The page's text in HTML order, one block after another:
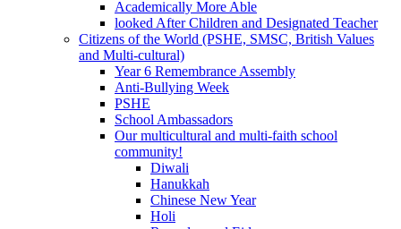
Academically More Able
looked After Children and Designated Teacher
Citizens of the World (PSHE, SMSC, British Values
and Multi-cultural)
Year 6 Remembrance Assembly
Anti-Bullying Week
PSHE
School Ambassadors
Our multicultural and multi-faith school
community!
Diwali
Hanukkah
Chinese New Year
Holi